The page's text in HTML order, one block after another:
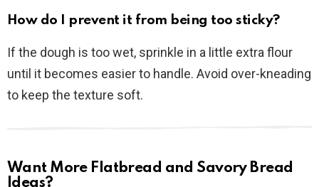
How do I prevent it from being too sticky?
If the dough is too wet, sprinkle in a little extra flour
until it becomes easier to handle. Avoid over-kneading
to keep the texture soft.
Want More Flatbread and Savory Bread
Ideas?